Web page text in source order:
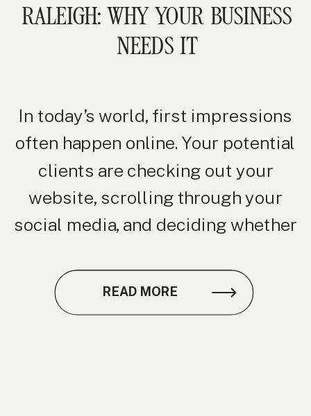
In today’s world, first impressions
often happen online. Your potential
clients are checking out your
website, scrolling through your
social media, and deciding whether
you in person. That’s where
branding photography comes in. As
RALEIGH: WHY YOUR BUSINESS
NEEDS IT
READ MORE